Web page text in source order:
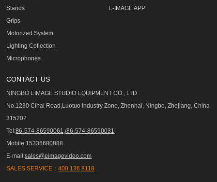
Stands
Grips
Motorized System
Lighting Collection
Microphones
E-IMAGE APP
CONTACT US
NINGBO EIMAGE STUDIO EQUIPMENT CO., LTD
No.1230 Cihai Road,Luotuo Industry Zone, Zhenhai, Ningbo, Zhejiang, China
315202
Tel:86-574-86590061,/86-574-86590031
Mobile:15336680888
E-mail:sales@eimagevideo.com
SALES SERVICE：400 136 8118